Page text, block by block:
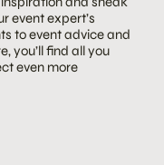
event expert’s
to event advice and
you’ll find all you
even more